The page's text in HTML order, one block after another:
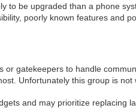
to be upgraded than a phone
poorly known features and
gatekeepers to handle
Unfortunately this group is not
and may prioritize replacing